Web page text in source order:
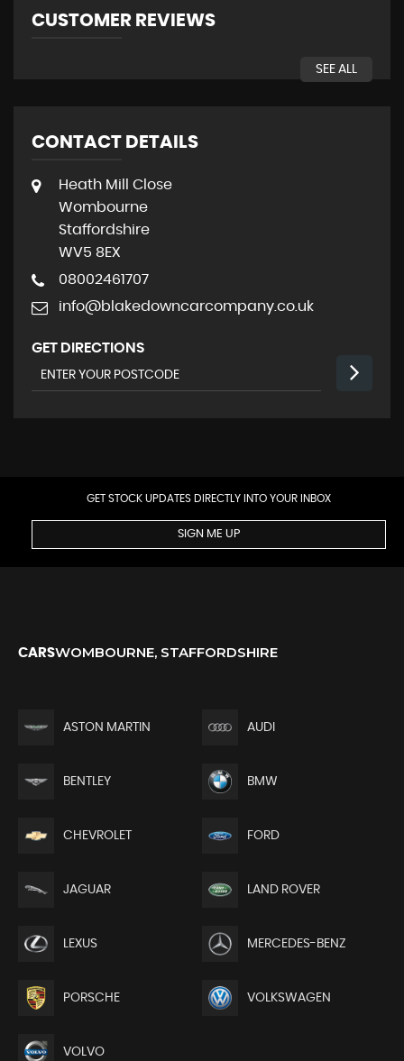
CUSTOMER REVIEWS
SEE ALL
CONTACT DETAILS
Heath Mill Close
Wombourne
Staffordshire
WV5 8EX
08002461707
info@blakedowncarcompany.co.uk
GET DIRECTIONS
GET STOCK UPDATES DIRECTLY INTO YOUR INBOX
SIGN ME UP
CARSWOMBOURNE, STAFFORDSHIRE
ASTON MARTIN AUDI
BENTLEY BMW
CHEVROLET FORD
JAGUAR LAND ROVER
LEXUS MERCEDES-BENZ
PORSCHE VOLKSWAGEN
VOLVO